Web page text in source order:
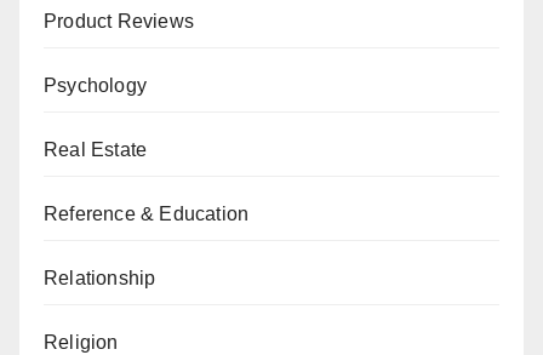
Product Reviews
Psychology
Real Estate
Reference & Education
Relationship
Religion